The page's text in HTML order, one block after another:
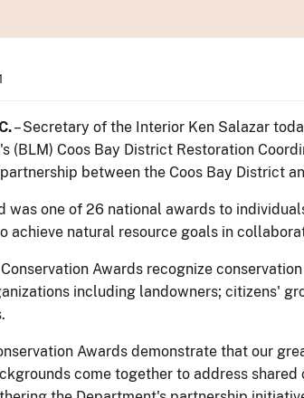
– Secretary of the Interior Ken Salazar
(BLM) Coos Bay District Restoration
between the Coos Bay District
was one of 26 national awards to
achieve natural resource goals in
Awards recognize
including landowners; citizens'
Awards demonstrate that our
come together to address